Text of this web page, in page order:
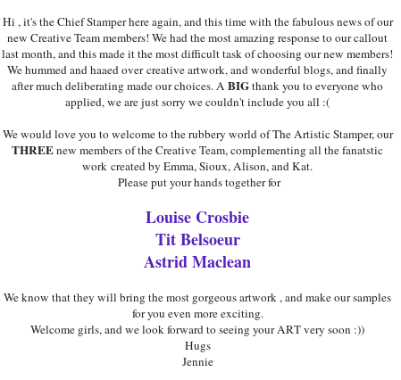
Hi , it's the Chief Stamper here again, and this time with the fabulous news of our
new Creative Team members! We had the most amazing response to our callout
last month, and this made it the most difficult task of choosing our new members!
We hummed and haaed over creative artwork, and wonderful blogs, and finally
after much deliberating made our choices. A BIGthank you to everyone who
applied, we are just sorry we couldn't include you all :(
We would love you to welcome to the rubbery world of The Artistic Stamper, our
THREEnew members of the Creative Team, complementing all the fanatstic
work created by Emma, Sioux, Alison, and Kat.
Please put your hands together for
Louise Crosbie
Tit Belsoeur
Astrid Maclean
We know that they will bring the most gorgeous artwork , and make our samples
for you even more exciting.
Welcome girls, and we look forward to seeing your ART very soon :))
Hugs
Jennie